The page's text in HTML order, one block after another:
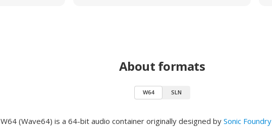
About formats
W64 SLN
W64 (Wave64) is a 64-bit audio container originally designed by Sonic Foundry